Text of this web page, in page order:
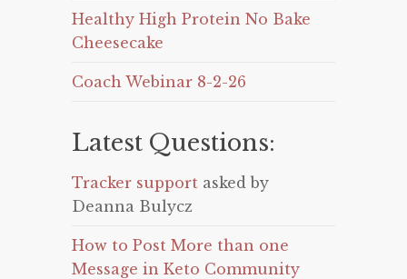
Healthy High Protein No Bake
Cheesecake
Coach Webinar 8-2-26
Latest Questions:
Tracker support asked by
Deanna Bulycz
How to Post More than one
Message in Keto Community